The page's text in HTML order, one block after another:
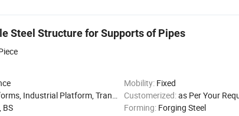
Steel Structure for Supports of Pipes
Mobility: Fixed
Platform, Transportation Platform, Warehouse Rack Customerized:as Per Your
BS Forming: Forging Steel